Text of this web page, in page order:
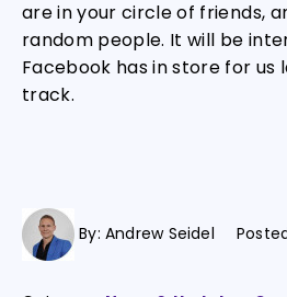
are in your circle of friends,
random people. It will be
Facebook has in store for us
track.
By:Andrew Seidel